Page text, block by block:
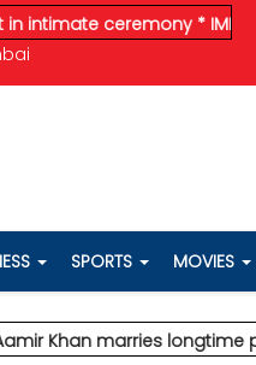
ceremony* IMD issues
SPORTS MOVIES
marries longtime